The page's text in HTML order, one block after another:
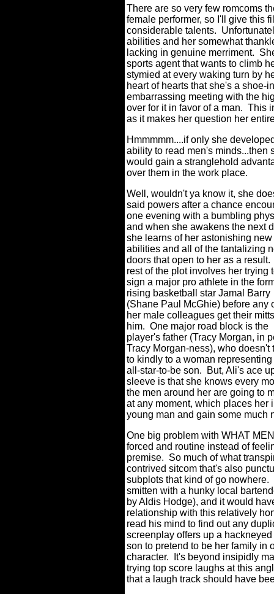
There are so very few romcoms
female performer, so I'll give this
considerable talents.
abilities and her somewhat
lacking in genuine merriment.
sports agent that wants to climb
stymied at every waking turn by
heart of hearts that she's a shoe-
embarrassing meeting with the
over for it in favor of a man. This
as it makes her question her
Hmmmmm....if only she
ability to read men's minds...then
would gain a stranglehold
over them in the work place.
Well, wouldn't ya know it, she
said powers after a chance
one evening with a bumbling
and when she awakens the next
she learns of her astonishing new
abilities and all of the tantalizing
doors that open to her as a result.
rest of the plot involves her trying
sign a major pro athlete in the
rising basketball star Jamal Barry
(Shane Paul McGhie) before any
her male colleagues get their
him. One major road block is the
player's father (Tracy Morgan, in
Tracy Morgan-ness), who doesn't
to kindly to a woman
all-star-to-be son.
But, Ali's ace
sleeve is that she knows every
the men around her are going to
at any moment, which places her
young man and gain some much
One big problem with WHAT
forced and routine instead of
premise. So much of what
contrived sitcom that's also
subplots that kind of go nowhere.
smitten with a hunky local
by Aldis Hodge), and it would
relationship with this relatively
read his mind to find out any
screenplay offers up a
son to pretend to be her family in
character.
It's beyond insipidly
trying top score laughs at this
that a laugh track should have